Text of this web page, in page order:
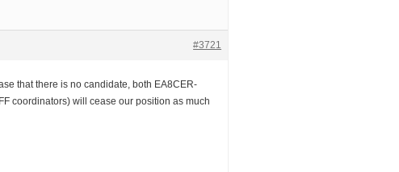
#3721
that there is no candidate, both EA8CER-
coordinators) will cease our position as much